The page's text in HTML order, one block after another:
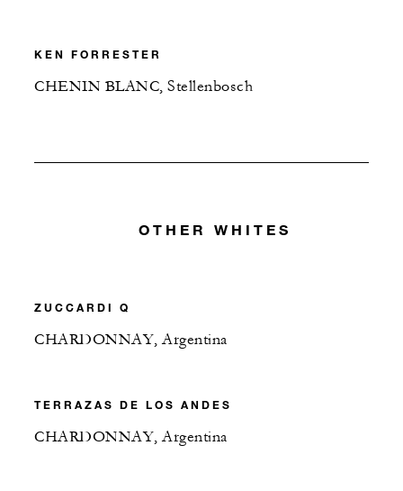
KEN FORRESTER
CHENIN BLANC, Stellenbosch
OTHER WHITES
ZUCCARDI Q
CHARDONNAY, Argentina
TERRAZAS DE LOS ANDES
CHARDONNAY, Argentina